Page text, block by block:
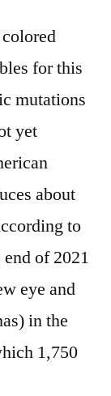
for this
mutations
yet
about
to
of 2021
eye and
in the
1,750